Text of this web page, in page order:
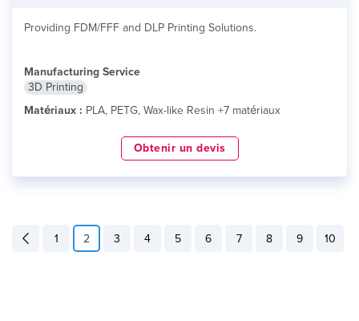
Providing FDM/FFF and DLP Printing Solutions.
Manufacturing Service
3D Printing
Matériaux : PLA, PETG, Wax-like Resin +7 matériaux
Obtenir un devis
1 2 3 4 5 6 7 8 9 10